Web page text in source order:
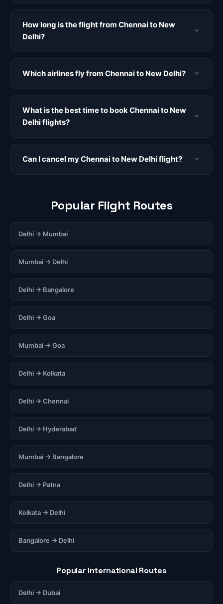
How long is the flight from Chennai to New
Delhi?
Which airlines fly from Chennai to New Delhi?
What is the best time to book Chennai to New
Delhi flights?
Can I cancel my Chennai to New Delhi flight?
Popular Flight Routes
Delhi → Mumbai
Mumbai → Delhi
Delhi → Bangalore
Delhi → Goa
Mumbai → Goa
Delhi → Kolkata
Delhi → Chennai
Delhi → Hyderabad
Mumbai → Bangalore
Delhi → Patna
Kolkata → Delhi
Bangalore → Delhi
Popular International Routes
Delhi → Dubai